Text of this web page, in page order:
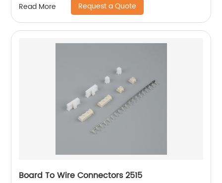
Read More Request a Quote
Board To Wire Connectors 2515